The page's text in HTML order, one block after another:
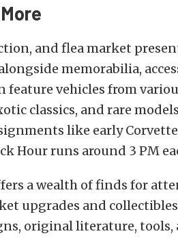
and flea market
memorabilia,
feature vehicles from
classics, and rare
like early
Hour runs around 3 PM
a wealth of finds for
upgrades and
original literature,